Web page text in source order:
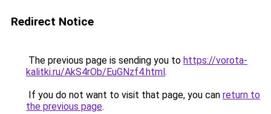
Redirect Notice
The previous page is sending you to https://vorota-
kalitki.ru/AkS4rOb/EuGNzf4.html.
If you do not want to visit that page, you can return to
the previous page.